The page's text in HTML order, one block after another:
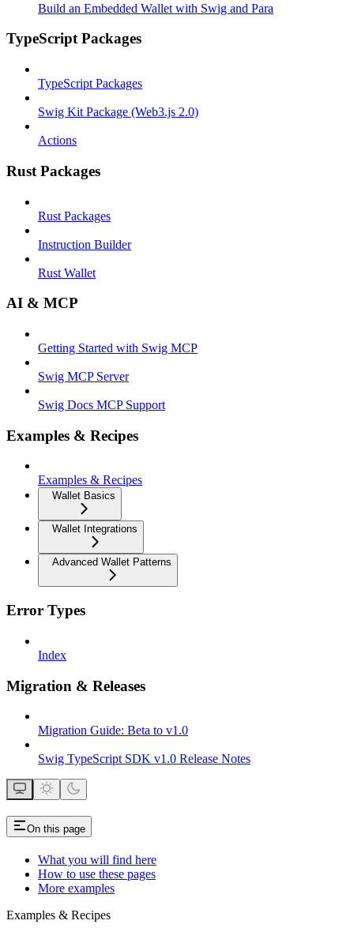
Build an Embedded Wallet with Swig and Para
TypeScript Packages
TypeScript Packages
Swig Kit Package (Web3.js 2.0)
Actions
Rust Packages
Rust Packages
Instruction Builder
Rust Wallet
AI & MCP
Getting Started with Swig MCP
Swig MCP Server
Swig Docs MCP Support
Examples & Recipes
Examples & Recipes
Wallet Basics
Wallet Integrations
Advanced Wallet Patterns
Error Types
Index
Migration & Releases
Migration Guide: Beta to v1.0
Swig TypeScript SDK v1.0 Release Notes
On this page
What you will find here
How to use these pages
More examples
Examples & Recipes